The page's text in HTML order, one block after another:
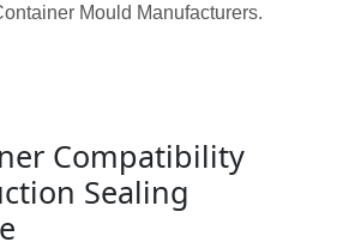
Mould Manufacturers.
Compatibility
Sealing